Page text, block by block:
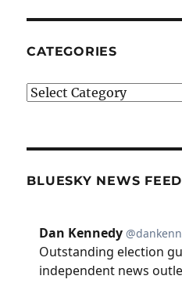
CATEGORIES
Categories
BLUESKY NEWS FEED